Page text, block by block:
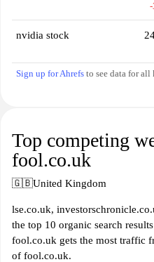
nvidia stock
Sign up for Ahrefs to see data for all
Top competing
fool.co.uk
🇬🇧United Kingdom
lse.co.uk,
the top 10 organic search
fool.co.uk gets the most traffic
of fool.co.uk.